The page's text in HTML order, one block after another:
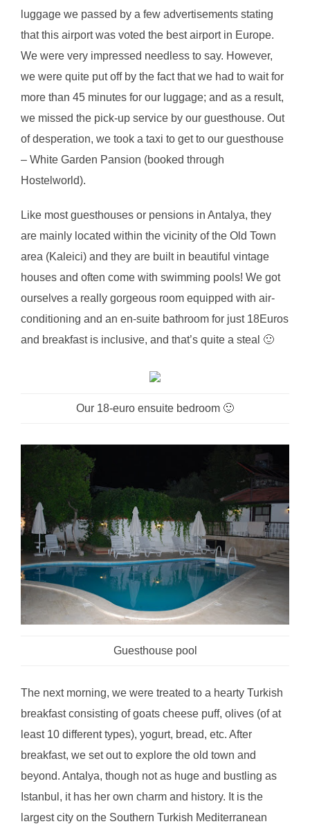
luggage we passed by a few advertisements stating
that this airport was voted the best airport in Europe.
We were very impressed needless to say. However,
we were quite put off by the fact that we had to wait for
more than 45 minutes for our luggage; and as a result,
we missed the pick-up service by our guesthouse. Out
of desperation, we took a taxi to get to our guesthouse
– White Garden Pansion (booked through
Hostelworld).
Like most guesthouses or pensions in Antalya, they
are mainly located within the vicinity of the Old Town
area (Kaleici) and they are built in beautiful vintage
houses and often come with swimming pools! We got
ourselves a really gorgeous room equipped with air-
conditioning and an en-suite bathroom for just 18Euros
and breakfast is inclusive, and that’s quite a steal 🙂
Our 18-euro ensuite bedroom 🙂
Guesthouse pool
The next morning, we were treated to a hearty Turkish
breakfast consisting of goats cheese puff, olives (of at
least 10 different types), yogurt, bread, etc. After
breakfast, we set out to explore the old town and
beyond. Antalya, though not as huge and bustling as
Istanbul, it has her own charm and history. It is the
largest city on the Southern Turkish Mediterranean